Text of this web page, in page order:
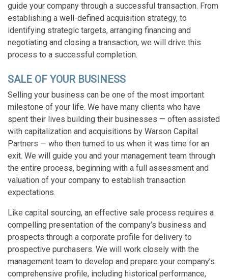
guide your company through a successful transaction. From
establishing a well-defined acquisition strategy, to
identifying strategic targets, arranging financing and
negotiating and closing a transaction, we will drive this
process to a successful completion.
SALE OF YOUR BUSINESS
Selling your business can be one of the most important
milestone of your life. We have many clients who have
spent their lives building their businesses — often assisted
with capitalization and acquisitions by Warson Capital
Partners — who then turned to us when it was time for an
exit. We will guide you and your management team through
the entire process, beginning with a full assessment and
valuation of your company to establish transaction
expectations.
Like capital sourcing, an effective sale process requires a
compelling presentation of the company’s business and
prospects through a corporate profile for delivery to
prospective purchasers. We will work closely with the
management team to develop and prepare your company’s
comprehensive profile, including historical performance,